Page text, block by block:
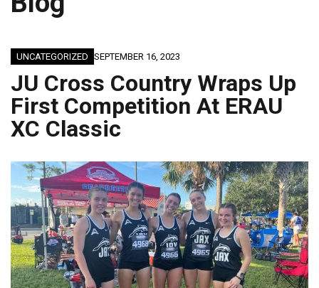
UNCATEGORIZED SEPTEMBER 16, 2023
JU Cross Country Wraps Up
First Competition At ERAU
XC Classic